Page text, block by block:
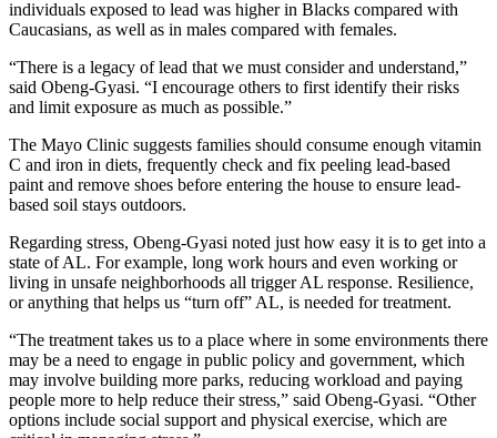
individuals exposed to lead was higher in Blacks compared with
Caucasians, as well as in males compared with females.
“There is a legacy of lead that we must consider and understand,”
said Obeng-Gyasi. “I encourage others to first identify their risks
and limit exposure as much as possible.”
The Mayo Clinic suggests families should consume enough vitamin
C and iron in diets, frequently check and fix peeling lead-based
paint and remove shoes before entering the house to ensure lead-
based soil stays outdoors.
Regarding stress, Obeng-Gyasi noted just how easy it is to get into a
state of AL. For example, long work hours and even working or
living in unsafe neighborhoods all trigger AL response. Resilience,
or anything that helps us “turn off” AL, is needed for treatment.
“The treatment takes us to a place where in some environments there
may be a need to engage in public policy and government, which
may involve building more parks, reducing workload and paying
people more to help reduce their stress,” said Obeng-Gyasi. “Other
options include social support and physical exercise, which are